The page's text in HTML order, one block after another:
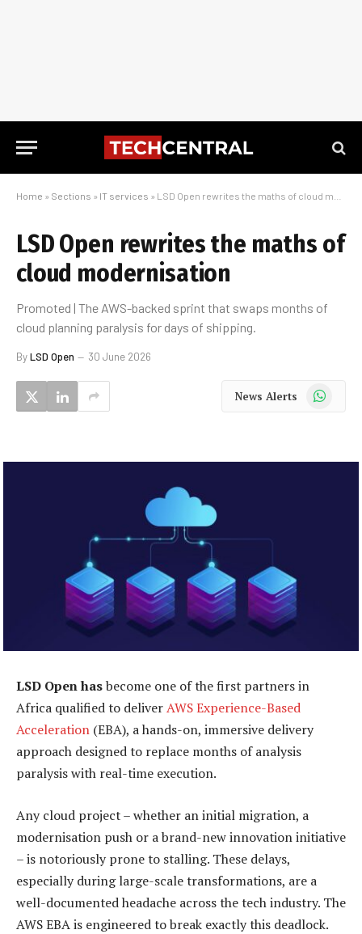
Home » Sections » IT services » LSD Open rewrites the maths of cloud modernisation
LSD Open rewrites the maths of
cloud modernisation
Promoted | The AWS-backed sprint that swaps months of
cloud planning paralysis for days of shipping.
ByLSD Open 30 June 2026
News Alerts WhatsApp
LSD Open hasbecome one of the first partners in
Africa qualified to deliverAWS Experience-Based
Acceleration (EBA), a hands-on, immersive delivery
approach designed to replace months of analysis
paralysis with real-time execution.
Any cloud project – whether an initial migration, a
modernisation push or a brand-new innovation initiative
– is notoriously prone to stalling. These delays,
especially during large-scale transformations, are a
well-documented headache across the tech industry. The
AWS EBA is engineered to break exactly this deadlock.